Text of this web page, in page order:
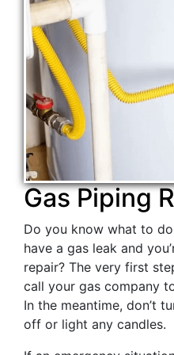
Gas Piping
Do you know what to
have a gas leak and
repair? The very first
call your gas company
In the meantime, don’t
off or light any candles.